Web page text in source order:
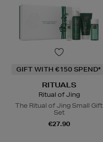
GIFT WITH €150 SPEND*
RITUALS
Ritual of Jing
The Ritual of Jing Small Gift
Set
€27.90